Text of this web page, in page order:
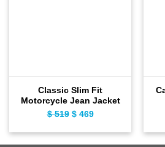
Classic Slim Fit
Motorcycle Jean Jacket
$519 Original
$469Current